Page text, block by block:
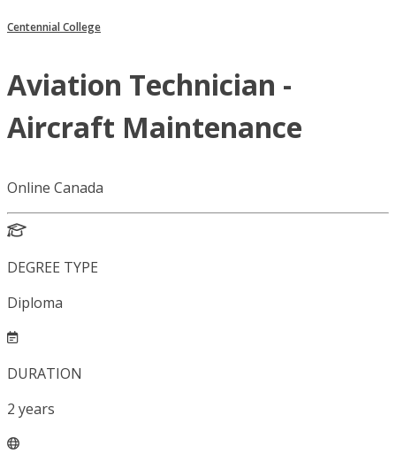
Centennial College
Aviation Technician -
Aircraft Maintenance
Online Canada
DEGREE TYPE
Diploma
DURATION
2 years